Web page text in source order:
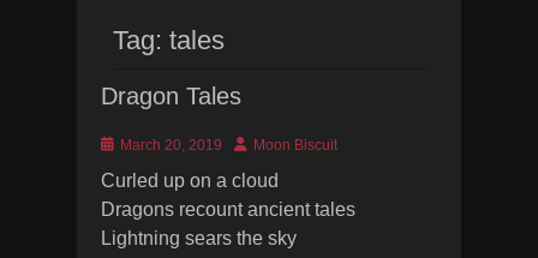
Tag: tales
Dragon Tales
PostedMarch 20, 2019 AuthorMoon Biscuit
Curled up on a cloud
Dragons recount ancient tales
Lightning sears the sky